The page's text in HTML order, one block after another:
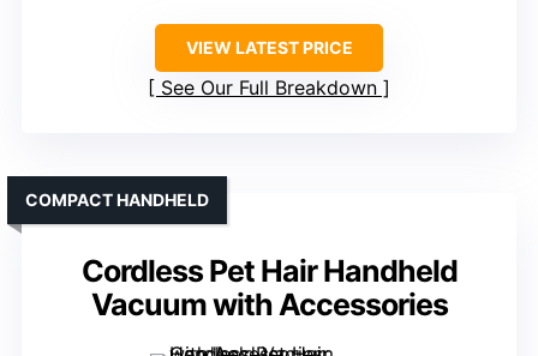
VIEW LATEST PRICE
See Our Full Breakdown
Cordless Pet Hair Handheld
Vacuum with Accessories
COMPACT HANDHELD